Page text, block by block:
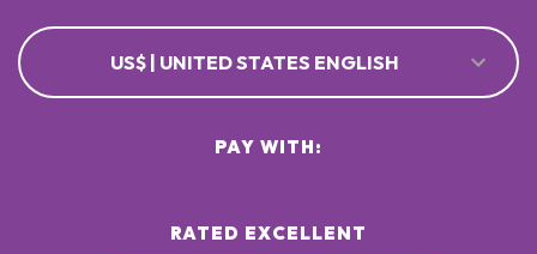
US$ | UNITED STATES ENGLISH
RATED EXCELLENT
PAY WITH: